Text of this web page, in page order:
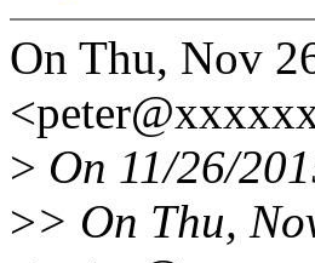
On Thu, Nov
> On 11/26/
>> On Thu,